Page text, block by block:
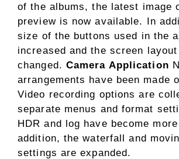
of the albums, the latest image
preview is now available. In
size of the buttons used in the
increased and the screen
changed. Camera Application
arrangements have been made
Video recording options are
separate menus and format
HDR and log have become
addition, the waterfall and
settings are expanded.